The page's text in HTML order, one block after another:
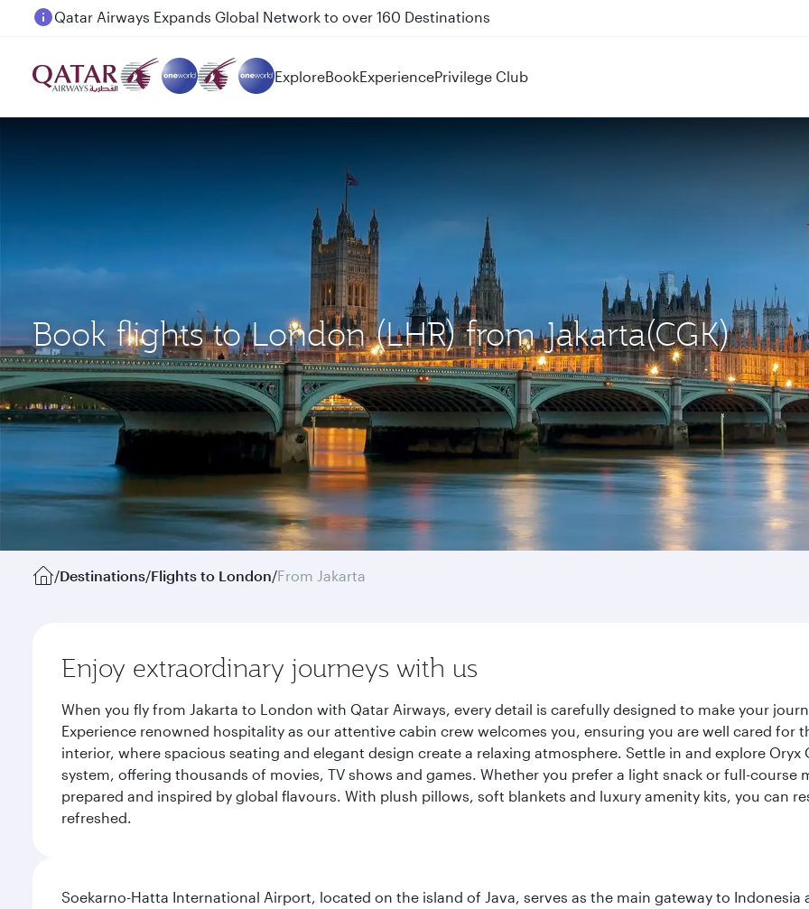
Passengers flying between Doha and Auckland on QR914 and QR915
ExploreBookExperiencePrivilege Club
Book flights to London (LHR) from Jakarta(CGK)
/Destinations/Flights to London/From Jakarta
Enjoy extraordinary journeys with us
When you fly from Jakarta to London with Qatar Airways, every detail is carefully designed to make your
Experience renowned hospitality as our attentive cabin crew welcomes you, ensuring you are well cared
interior, where spacious seating and elegant design create a relaxing atmosphere. Settle in and explore
system, offering thousands of movies, TV shows and games. Whether you prefer a light snack or full-
prepared and inspired by global flavours. With plush pillows, soft blankets and luxury amenity kits, you can
refreshed.
Soekarno-Hatta International Airport, located on the island of Java, serves as the main gateway to Indonesia